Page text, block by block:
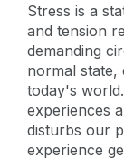
Stress is a
and tension
demanding
normal state,
today's
experiences
disturbs our
experience